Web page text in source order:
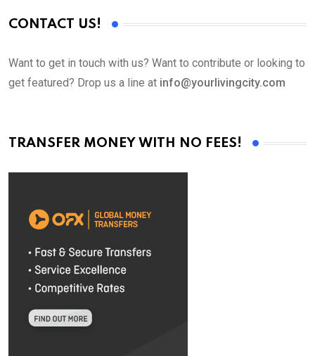
CONTACT US!
Want to get in touch with us? Want to contribute or looking to
get featured? Drop us a line at info@yourlivingcity.com
TRANSFER MONEY WITH NO FEES!